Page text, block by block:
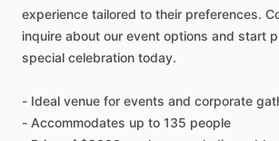
experience tailored to their preferences.
inquire about our event options and start
special celebration today.
- Ideal venue for events and corporate
- Accommodates up to 135 people